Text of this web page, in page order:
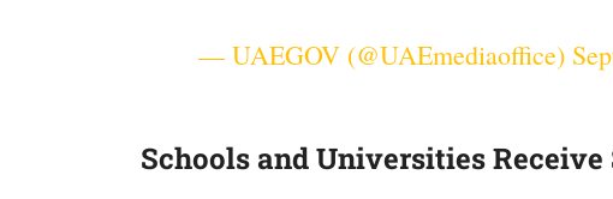
— UAEGOV (@UAEmediaoffice)
Schools and Universities Receive